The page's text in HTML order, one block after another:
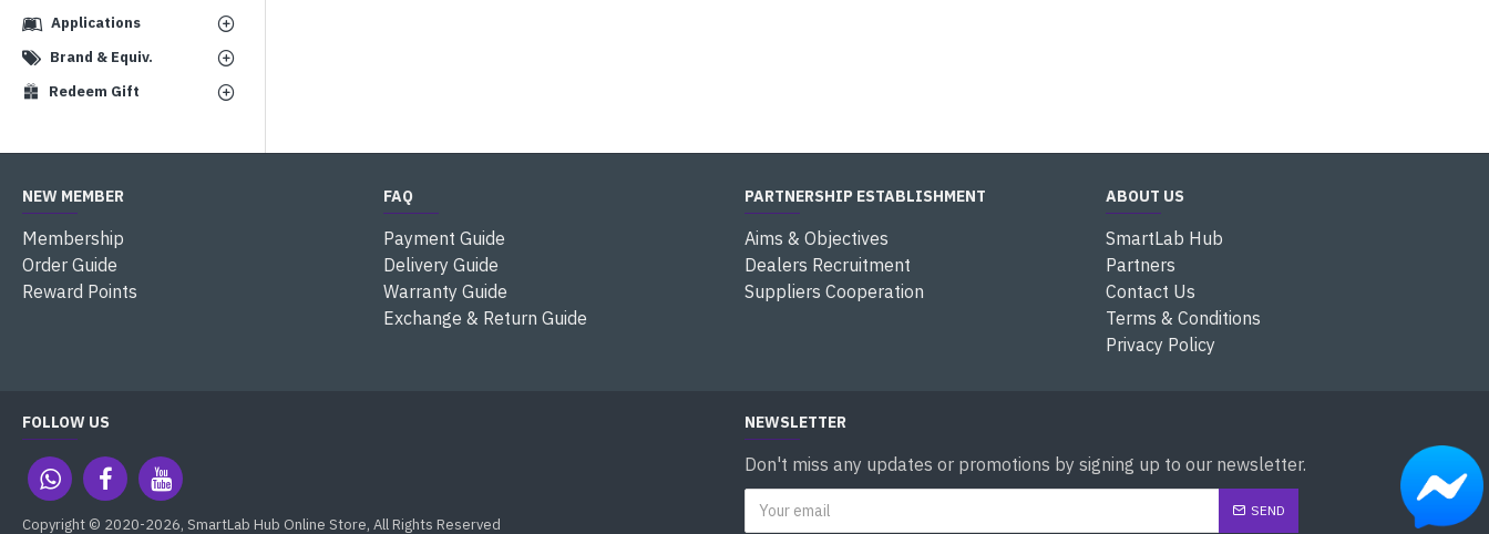
Applications
Brand & Equiv.
Redeem Gift
NEW MEMBER
Membership
Order Guide
Reward Points
FAQ
Payment Guide
Delivery Guide
Warranty Guide
Exchange & Return Guide
PARTNERSHIP ESTABLISHMENT
Aims & Objectives
Dealers Recruitment
Suppliers Cooperation
ABOUT US
SmartLab Hub
Partners
Contact Us
Terms & Conditions
Privacy Policy
FOLLOW US
Copyright © 2020-2026, SmartLab Hub Online Store, All Rights Reserved
NEWSLETTER
Don't miss any updates or promotions by signing up to our newsletter.
SEND